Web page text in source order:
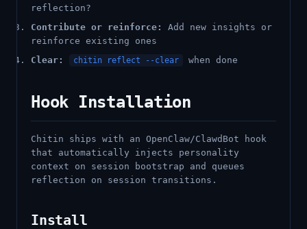
reflection?
Contribute or reinforce:
Add new insights or
reinforce existing ones
Clear:
chitin reflect --clear when done
Hook Installation
Chitin ships with an OpenClaw/ClawdBot hook
that automatically injects personality
context on session bootstrap and queues
reflection on session transitions.
Install